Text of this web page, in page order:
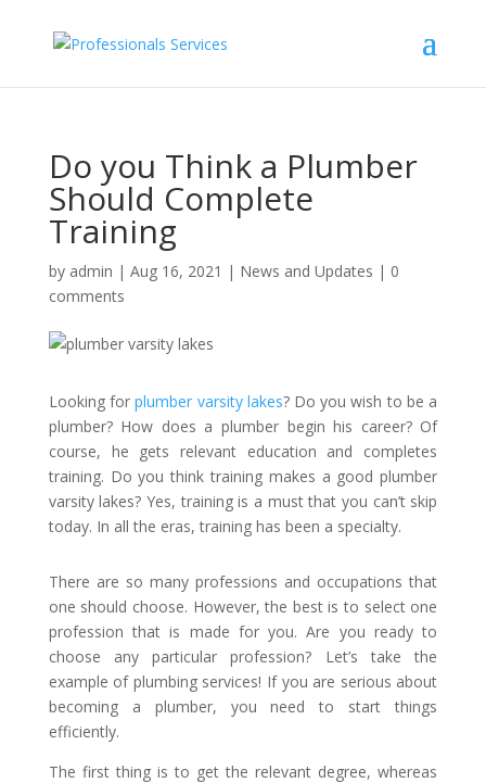
Do you Think a Plumber
Should Complete
Training
by admin | Aug 16, 2021 | News and Updates | 0
comments
Looking forplumber varsity lakes? Do you wish to be a
plumber? How does a plumber begin his career? Of
course, he gets relevant education and completes
training. Do you think training makes a good plumber
varsity lakes? Yes, training is a must that you can’t skip
today. In all the eras, training has been a specialty.
There are so many professions and occupations that
one should choose. However, the best is to select one
profession that is made for you. Are you ready to
choose any particular profession? Let’s take the
example of plumbing services! If you are serious about
becoming a plumber, you need to start things
efficiently.
The first thing is to get the relevant degree, whereas